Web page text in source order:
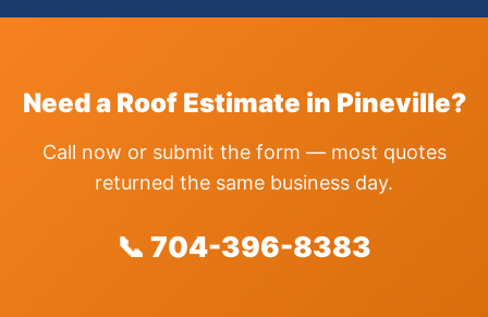
Need a Roof Estimate in Pineville?
Call now or submit the form — most quotes
returned the same business day.
📞 704-396-8383